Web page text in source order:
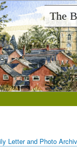
The
Letter and Photo